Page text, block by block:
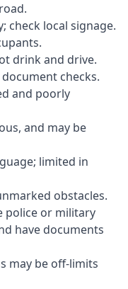
check local signage.
drink and drive.
checks.
and poorly
and may be
limited in
obstacles.
police or military
have documents
may be off-limits